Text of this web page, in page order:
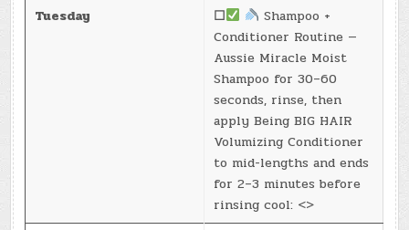
Tuesday
☐
Shampoo +
Conditioner Routine —
Aussie Miracle Moist
Shampoo for 30–60
seconds, rinse, then
apply Being BIG HAIR
Volumizing Conditioner
to mid-lengths and ends
for 2–3 minutes before
rinsing cool: <>